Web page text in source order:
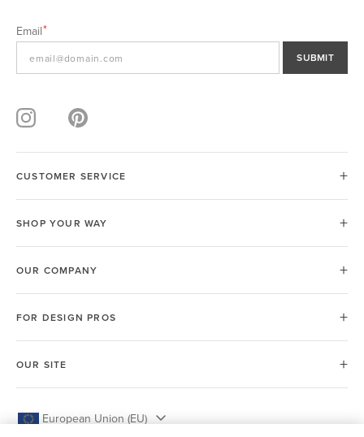
Email
SUBMIT
CUSTOMER SERVICE
SHOP YOUR WAY
OUR COMPANY
FOR DESIGN PROS
OUR SITE
European Union (EU)